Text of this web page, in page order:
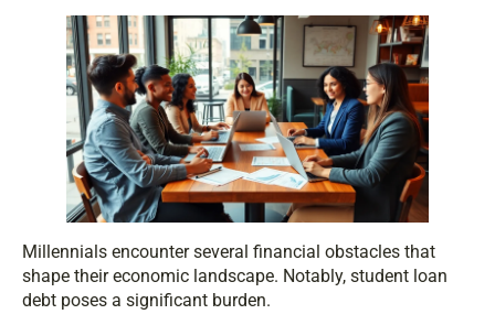
Millennials encounter several financial obstacles that
shape their economic landscape. Notably, student loan
debt poses a significant burden.